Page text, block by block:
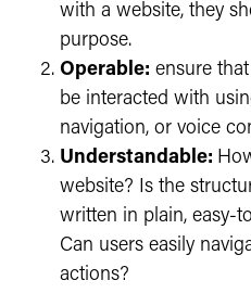
with a website, they
purpose.
Operable: ensure
be interacted with
navigation, or voice
Understandable:
website? Is the
written in plain, easy-
Can users easily
actions?